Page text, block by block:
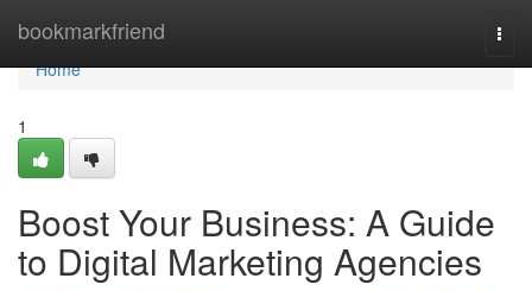
bookmarkfriend
Home
Home
1
Boost Your Business: A Guide
to Digital Marketing Agencies